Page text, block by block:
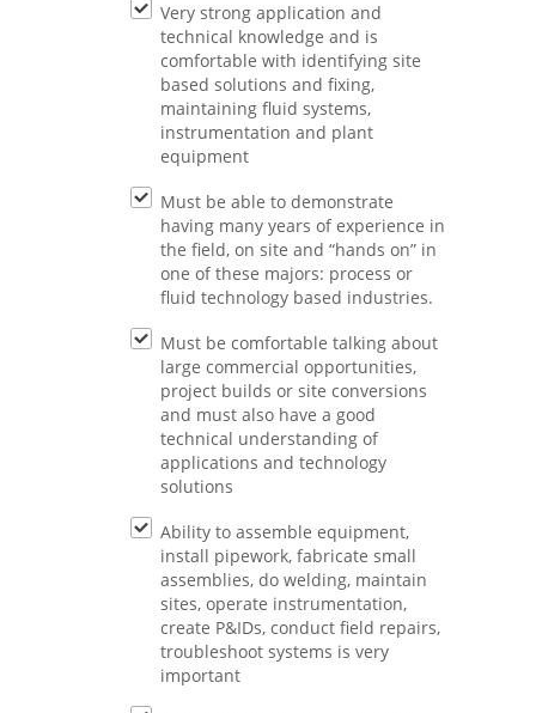
Very strong application and
technical knowledge and is
comfortable with identifying site
based solutions and fixing,
maintaining fluid systems,
instrumentation and plant
equipment
Must be able to demonstrate
having many years of experience in
the field, on site and “hands on” in
one of these majors: process or
fluid technology based industries.
Must be comfortable talking about
large commercial opportunities,
project builds or site conversions
and must also have a good
technical understanding of
applications and technology
solutions
Ability to assemble equipment,
install pipework, fabricate small
assemblies, do welding, maintain
sites, operate instrumentation,
create P&IDs, conduct field repairs,
troubleshoot systems is very
important